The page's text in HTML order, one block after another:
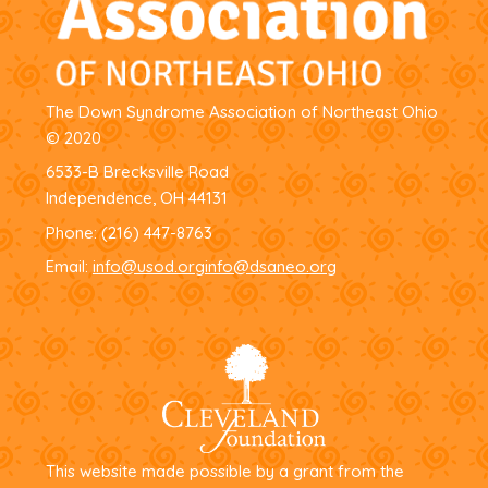
The Down Syndrome Association of Northeast Ohio
© 2020
6533-B Brecksville Road
Independence, OH 44131
Phone:(216) 447-8763
Email: info@usod.orginfo@dsaneo.org
This website made possible by a grant from the